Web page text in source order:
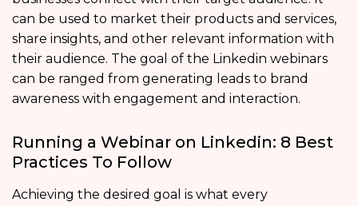
can be used to market their products and services,
share insights, and other relevant information with
their audience. The goal of the Linkedin webinars
can be ranged from generating leads to brand
awareness with engagement and interaction.
Running a Webinar on Linkedin: 8 Best
Practices To Follow
Achieving the desired goal is what every